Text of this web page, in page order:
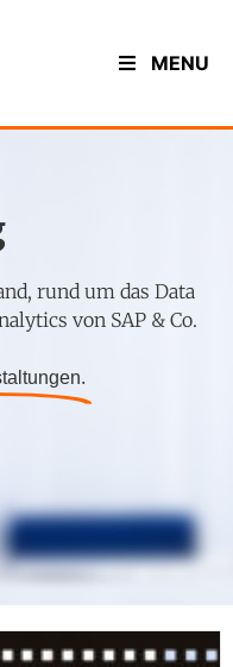
MENU
rund um das Data
von SAP & Co.